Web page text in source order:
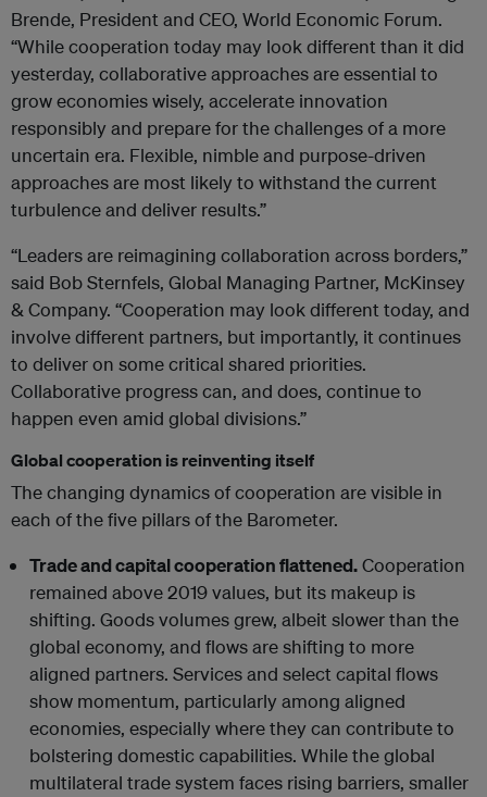
Brende, President and CEO, World Economic Forum.
“While cooperation today may look different than it did
yesterday, collaborative approaches are essential to
grow economies wisely, accelerate innovation
responsibly and prepare for the challenges of a more
uncertain era. Flexible, nimble and purpose-driven
approaches are most likely to withstand the current
turbulence and deliver results.”
“Leaders are reimagining collaboration across borders,”
said Bob Sternfels, Global Managing Partner, McKinsey
& Company. “Cooperation may look different today, and
involve different partners, but importantly, it continues
to deliver on some critical shared priorities.
Collaborative progress can, and does, continue to
happen even amid global divisions.”
Global cooperation is reinventing itself
The changing dynamics of cooperation are visible in
each of the five pillars of the Barometer.
Trade and capital cooperation flattened.Cooperation
remained above 2019 values, but its makeup is
shifting. Goods volumes grew, albeit slower than the
global economy, and flows are shifting to more
aligned partners. Services and select capital flows
show momentum, particularly among aligned
economies, especially where they can contribute to
bolstering domestic capabilities. While the global
multilateral trade system faces rising barriers, smaller